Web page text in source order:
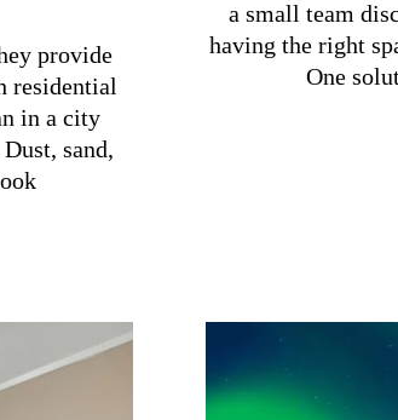
provide
residential
in a city
sand,
a small team
having the right
One